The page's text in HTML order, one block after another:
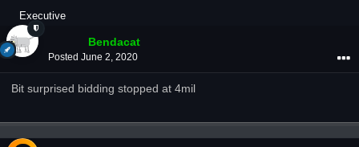
Executive
Bendacat
Posted June 2, 2020
Bit surprised bidding stopped at 4mil